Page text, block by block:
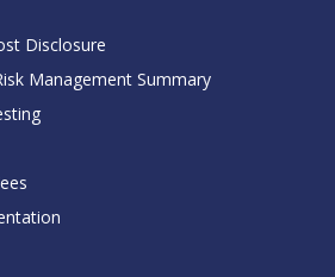
Disclosure
Management Summary